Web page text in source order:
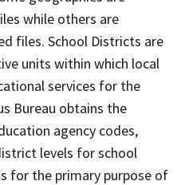
while others are
files. School Districts are
units within which local
services for the
Bureau obtains the
agency codes,
levels for school
for the primary purpose of